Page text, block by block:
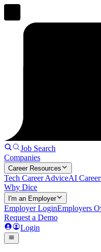
Job Search
Companies
Career Resources
Tech Career AdviceAI
Why Dice
I'm an Employer
Employer LoginEmployers
Request a Demo
Login